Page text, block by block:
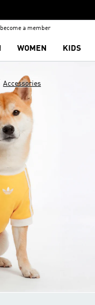
become a member
WOMEN KIDS
Accessories